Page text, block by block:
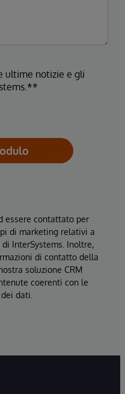
ultime notizie e gli
essere contattato per
di marketing relativi a
InterSystems. Inoltre,
di contatto della
soluzione CRM
coerenti con le
dati.